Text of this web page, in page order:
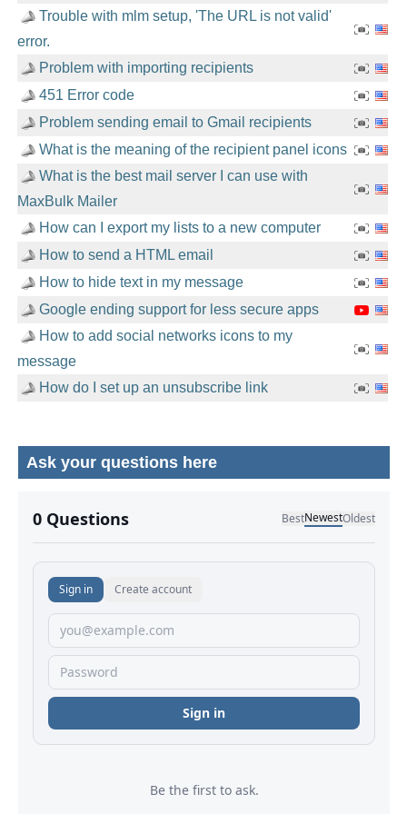
Trouble with mlm setup, 'The URL is not valid'
error.
Problem with importing recipients
451 Error code
Problem sending email to Gmail recipients
What is the meaning of the recipient panel icons
What is the best mail server I can use with
MaxBulk Mailer
How can I export my lists to a new computer
How to send a HTML email
How to hide text in my message
Google ending support for less secure apps
How to add social networks icons to my
message
How do I set up an unsubscribe link
Ask your questions here
No comments yet.